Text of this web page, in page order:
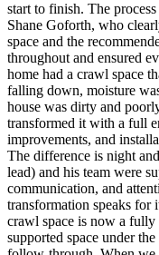
start to finish. The
Shane Goforth, who
space and the
throughout and ensured
home had a crawl space
falling down, moisture
house was dirty and
transformed it with a full
improvements, and
The difference is night
lead) and his team were
communication, and
transformation speaks for
crawl space is now a fully
supported space under